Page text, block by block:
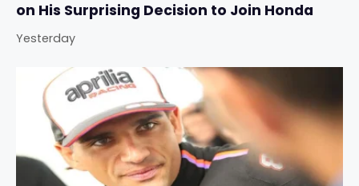
on His Surprising Decision to Join Honda
Yesterday